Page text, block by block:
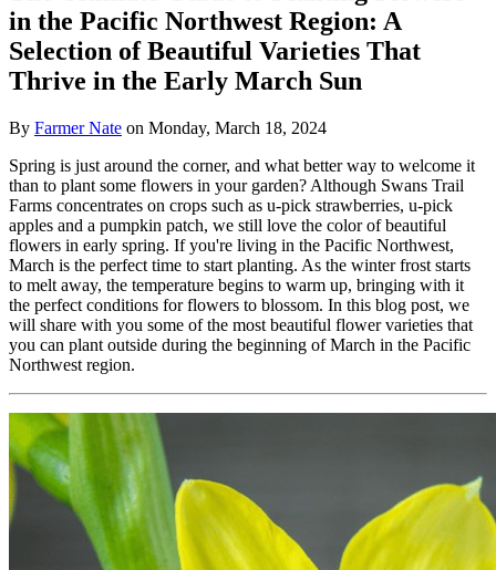
in the Pacific Northwest Region: A
Selection of Beautiful Varieties That
Thrive in the Early March Sun
By Farmer Nate on Monday, March 18, 2024
Spring is just around the corner, and what better way to welcome it
than to plant some flowers in your garden? Although Swans Trail
Farms concentrates on crops such as u-pick strawberries, u-pick
apples and a pumpkin patch, we still love the color of beautiful
flowers in early spring. If you're living in the Pacific Northwest,
March is the perfect time to start planting. As the winter frost starts
to melt away, the temperature begins to warm up, bringing with it
the perfect conditions for flowers to blossom. In this blog post, we
will share with you some of the most beautiful flower varieties that
you can plant outside during the beginning of March in the Pacific
Northwest region.